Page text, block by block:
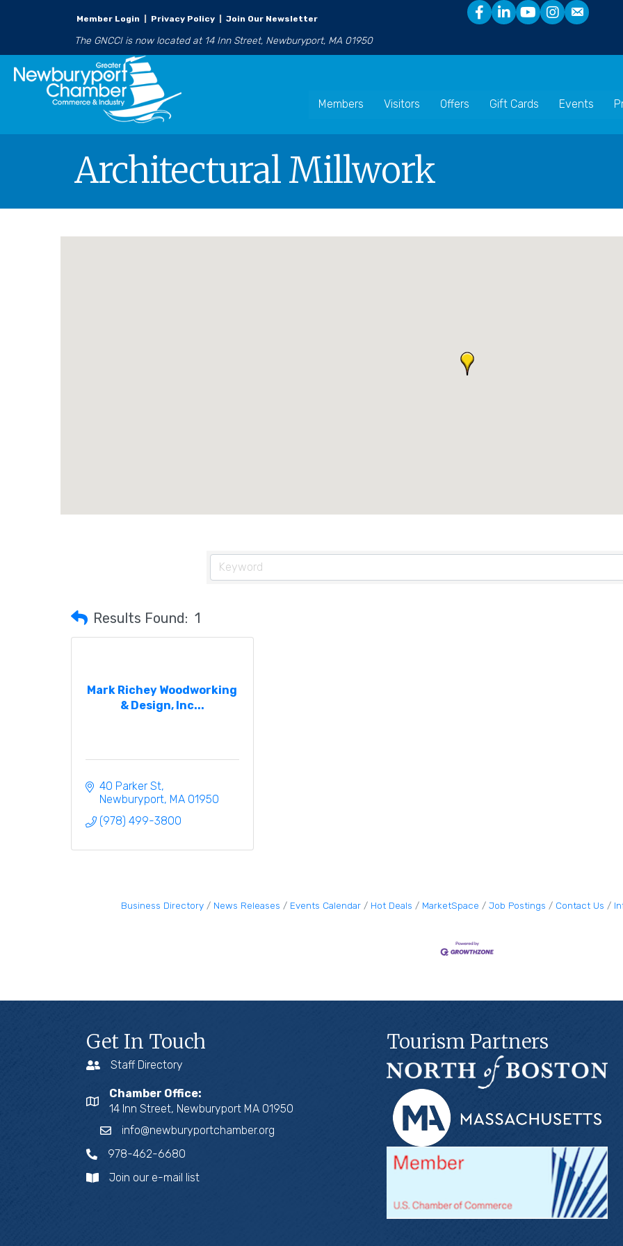
Member Login Privacy Policy Join Our Newsletter
The GNCCI is now located at 14 Inn Street, Newburyport, MA 01950
Members Visitors Offers Gift Cards Events
Architectural Millwork
Results Found: 1
Mark Richey Woodworking
& Design, Inc...
40 Parker St
Newburyport MA 01950
(978) 499-3800
Business Directory News Releases Events Calendar Hot Deals MarketSpace Job Postings Contact Us
Get In Touch
Staff Directory
Chamber Office:
14 Inn Street, Newburyport MA 01950
info@newburyportchamber.org
978-462-6680
Join our e-mail list
Tourism Partners